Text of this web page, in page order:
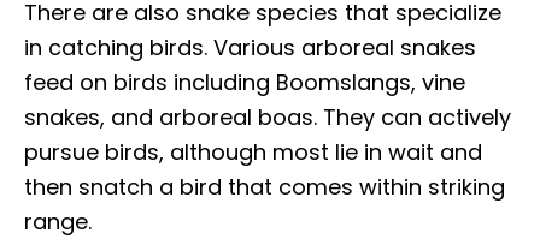
There are also snake species that specialize
in catching birds. Various arboreal snakes
feed on birds including Boomslangs, vine
snakes, and arboreal boas. They can actively
pursue birds, although most lie in wait and
then snatch a bird that comes within striking
range.